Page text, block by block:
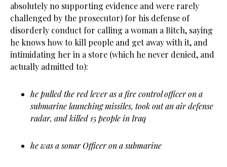
absolutely no supporting evidence and were rarely
challenged by the prosecutor) for his defense of
disorderly conduct for calling a woman a Bitch, saying
he knows how to kill people and get away with it, and
intimidating her in a store (which he never denied, and
actually admitted to):
he pulled the red lever as a fire control officer on a
submarine launching missiles, took out an air defense
radar, and killed 15 people in Iraq
he was a sonar Officer on a submarine